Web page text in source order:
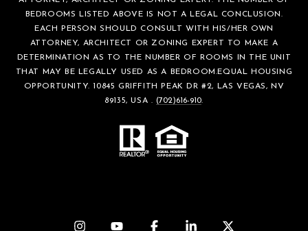
BEDROOMS LISTED ABOVE IS NOT A LEGAL CONCLUSION.
EACH PERSON SHOULD CONSULT WITH HIS/HER OWN
ATTORNEY, ARCHITECT OR ZONING EXPERT TO MAKE A
DETERMINATION AS TO THE NUMBER OF ROOMS IN THE UNIT
THAT MAY BE LEGALLY USED AS A BEDROOM.EQUAL HOUSING
OPPORTUNITY. 10845 GRIFFITH PEAK DR #2, LAS VEGAS, NV
89135, USA .(702)616-910.